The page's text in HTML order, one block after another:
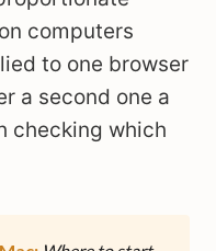
computers
to one browser
a second one a
checking which